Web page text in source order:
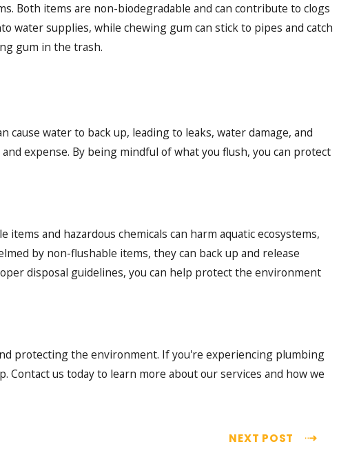
Both items are non-biodegradable and can contribute to clogs
water supplies, while chewing gum can stick to pipes and catch
gum in the trash.
water to back up, leading to leaks, water damage, and
expense. By being mindful of what you flush, you can protect
and hazardous chemicals can harm aquatic ecosystems,
by non-flushable items, they can back up and release
disposal guidelines, you can help protect the environment
protecting the environment. If you're experiencing plumbing
Contact us today to learn more about our services and how we
NEXT POST